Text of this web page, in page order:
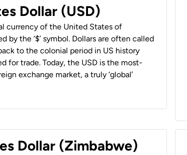
Dollar (USD)
currency of the United States of
by the ‘$’ symbol. Dollars are often called
to the colonial period in US history
for trade. Today, the USD is the most-
exchange market, a truly ‘global’
Dollar (Zimbabwe)